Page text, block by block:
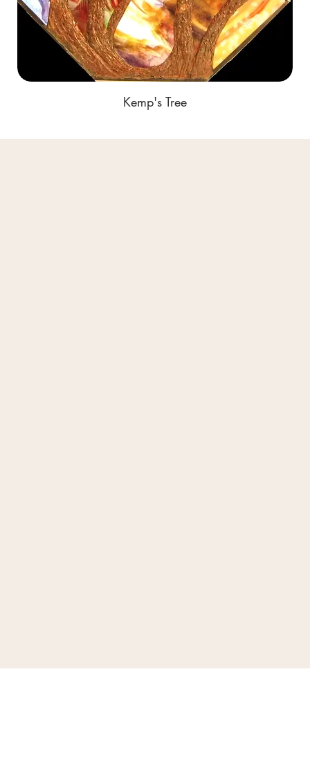
Kemp's Tree